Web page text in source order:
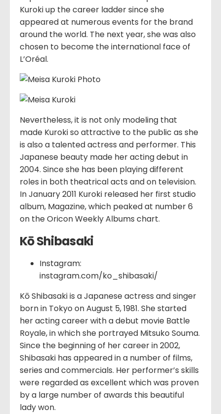
Kuroki up the career ladder since she
appeared at numerous events for the brand
around the world. The next year, she was also
chosen to become the international face of
L’Oréal.
Nevertheless, it is not only modeling that
made Kuroki so attractive to the public as she
is also a talented actress and performer. This
Japanese beauty made her acting debut in
2004. Since she has been playing different
roles in both theatrical acts and on television.
In January 2011 Kuroki released her first studio
album, Magazine, which peaked at number 6
on the Oricon Weekly Albums chart.
Kō Shibasaki
Instagram:
instagram.com/ko_shibasaki/
Kō Shibasaki is a Japanese actress and singer
born in Tokyo on August 5, 1981. She started
her acting career with a debut movie Battle
Royale, in which she portrayed Mitsuko Souma.
Since the beginning of her career in 2002,
Shibasaki has appeared in a number of films,
series and commercials. Her performer’s skills
were regarded as excellent which was proven
by a large number of awards this beautiful
lady won.